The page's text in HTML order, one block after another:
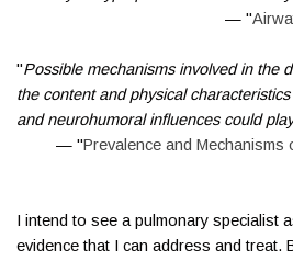
— "
"Possible mechanisms involved in the
the content and physical
and neurohumoral influences could
— "Prevalence and
I intend to see a pulmonary specialist
evidence that I can address and treat.